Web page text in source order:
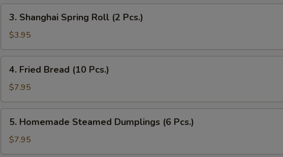
Pc.)
Shanghai
Spring
Roll
(2
Pcs.)
3. Shanghai Spring Roll (2 Pcs.)
$3.95
Fried
Bread
(10
Pcs.)
4. Fried Bread (10 Pcs.)
$7.95
Homemade
Steamed
Dumplings
5. Homemade Steamed Dumplings (6 Pcs.)
$7.95